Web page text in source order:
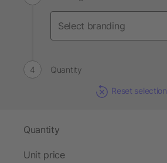
Quantity
Reset selection
Quantity
Unit price